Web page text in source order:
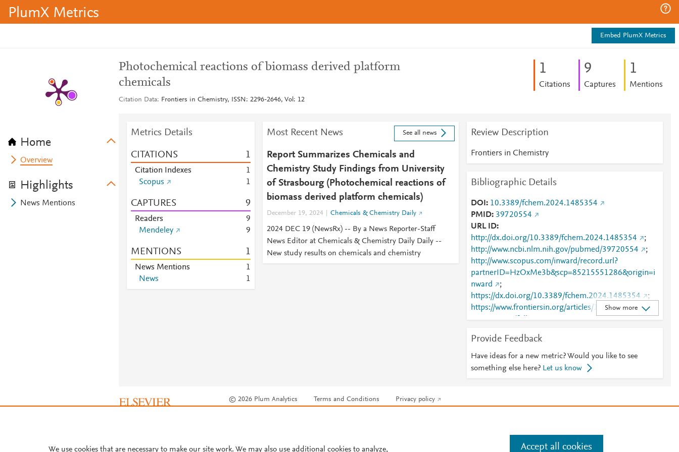
PlumX Metrics
Embed PlumX Metrics
Home
Overview
Highlights
News Mentions
Photochemical reactions of biomass derived platform
chemicals
Citation Data Frontiers in Chemistry, ISSN: 2296-2646, Vol: 12
1
Citations
9
Captures
1
Mentions
Metrics Details
CITATIONS 1
Citation Indexes
1
Scopus
1
CAPTURES 9
Readers
9
Mendeley
9
MENTIONS 1
News Mentions
1
News
1
Most Recent News See all news
Report Summarizes Chemicals and
Chemistry Study Findings from University
of Strasbourg (Photochemical reactions of
biomass derived platform chemicals)
December 19, 2024 Chemicals & Chemistry Daily
2024 DEC 19 (NewsRx) -- By a News Reporter-Staff
News Editor at Chemicals & Chemistry Daily Daily --
New study results on chemicals and chemistry
Review Description
Frontiers in Chemistry
Bibliographic Details
DOI
10.3389/fchem.2024.1485354
PMID 39720554
URL ID
http://dx.doi.org/10.3389/fchem.2024.1485354
;
http://www.ncbi.nlm.nih.gov/pubmed/39720554
;
http://www.scopus.com/inward/record.url?
partnerID=HzOxMe3b&scp=85215551286&origin=i
nward
;
https://dx.doi.org/10.3389/fchem.2024.1485354
;
https://www.frontiersin.org/articles/10.3389/fchem.20
24.1485354/full
;
/10.3389/fchem.2024.1485354/full
Show more
Provide Feedback
Have ideas for a new metric? Would you like to see
something else here? Let us know
© 2026 Plum Analytics Terms and Conditions Privacy policy
We use cookies that are necessary to make our site work. We may also use additional cookies to analyze, Accept all cookies